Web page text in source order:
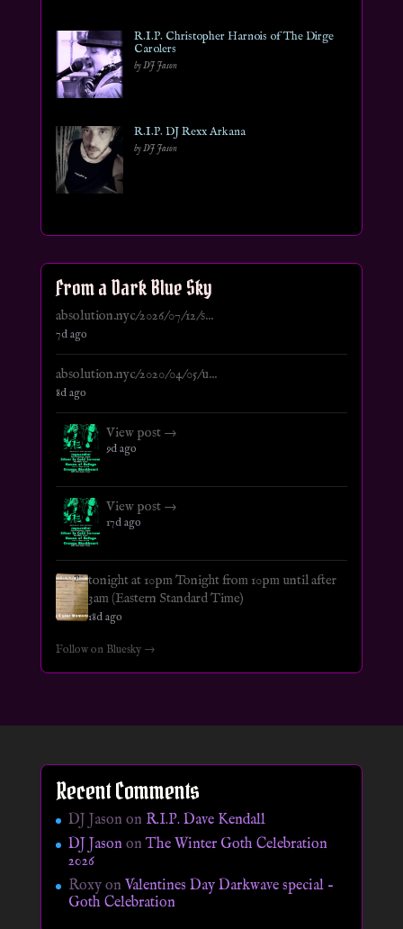
R.I.P. Christopher Harnois of The Dirge
Carolers
by DJ Jason
R.I.P. DJ Rexx Arkana
by DJ Jason
From a Dark Blue Sky
absolution.nyc/2026/07/12/s...
7d ago
absolution.nyc/2020/04/05/u...
8d ago
View post →
9d ago
View post →
17d ago
tonight at 10pm Tonight from 10pm until after
3am (Eastern Standard Time)
18d ago
Follow on Bluesky →
Recent Comments
DJ Jason on R.I.P. Dave Kendall
DJ JasononThe Winter Goth Celebration
2026
Roxyon Valentines Day Darkwave special –
Goth Celebration